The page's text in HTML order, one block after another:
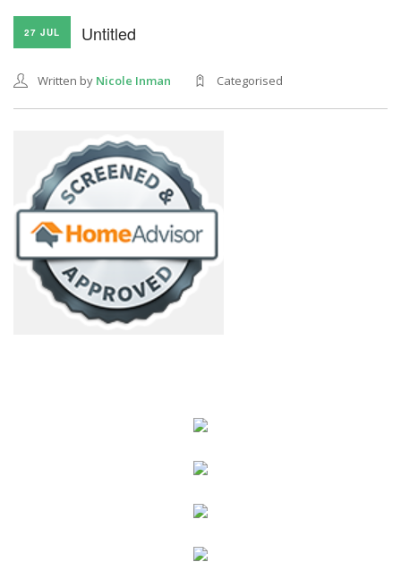
HOME
27 JUL Untitled
Written by Nicole Inman Categorised